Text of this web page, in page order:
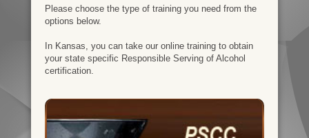
Please choose the type of training you need from the
options below.
In Kansas, you can take our online training to obtain
your state specific Responsible Serving of Alcohol
certification.